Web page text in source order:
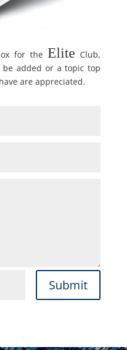
for the Elite Club,
be added or a topic top
are appreciated.
Submit